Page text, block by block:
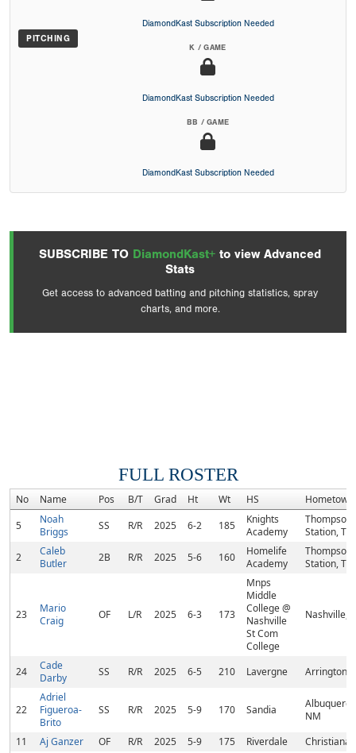
PITCHING
DiamondKast Subscription Needed
K / GAME
DiamondKast Subscription Needed
BB / GAME
DiamondKast Subscription Needed
SUBSCRIBE TO DiamondKast+ to view Advanced
Stats
Get access to advanced batting and pitching statistics, spray
charts, and more.
FULL ROSTER
No Name Pos B/T Grad Ht Wt HS
Hometown
5
Noah
Briggs
SS R/R 2025 6-2 185
Knights
Academy
Thompson
Station, TN
2
Caleb
Butler
2B R/R 2025 5-6 160
Homelife
Academy
Thompsons
Station, TN
23
Mario
Craig
OF L/R 2025 6-3 173
Mnps
Middle
College @
Nashville
St Com
College
Nashville,
24
Cade
Darby
SS R/R 2025 6-5 210 Lavergne Arrington,
22
Adriel
Figueroa-
Brito
SS R/R 2025 5-9 170 Sandia
NM
11
Aj Ganzer OF R/R 2025 5-9 175 Riverdale
Christiana,